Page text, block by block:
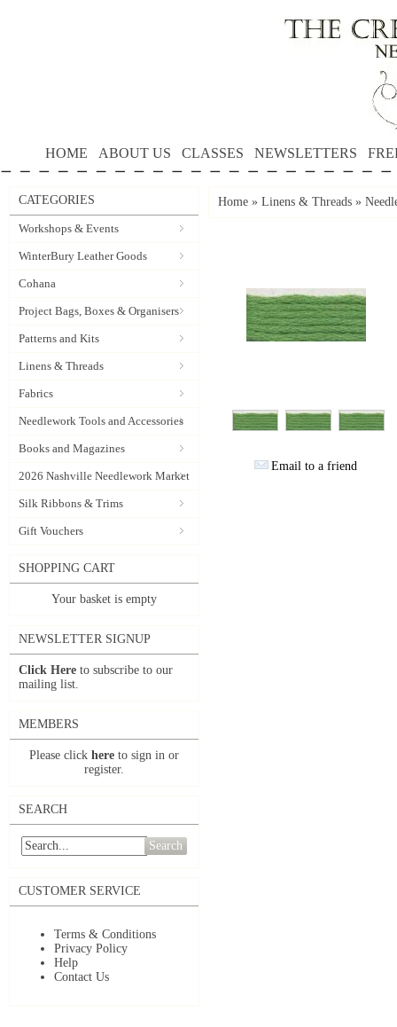
HOME ABOUT US CLASSES NEWSLETTERS
CATEGORIES
Workshops & Events
WinterBury Leather Goods
Cohana
Project Bags, Boxes & Organisers
Patterns and Kits
Linens & Threads
Fabrics
Needlework Tools and Accessories
Books and Magazines
2026 Nashville Needlework Market
Silk Ribbons & Trims
Gift Vouchers
SHOPPING CART
Your basket is empty
NEWSLETTER SIGNUP
Click Here to subscribe to our
mailing list.
MEMBERS
Please click here to sign in or
register.
SEARCH
Search
CUSTOMER SERVICE
Terms & Conditions
Privacy Policy
Help
Contact Us
Home » Linens & Threads »
Email to a friend